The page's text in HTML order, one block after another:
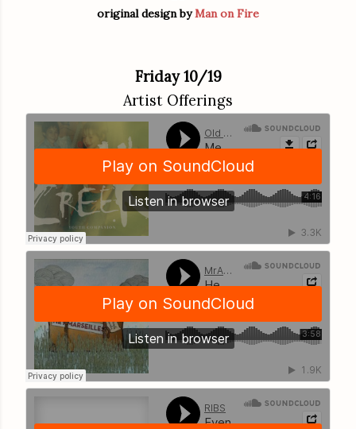
original design byMan on Fire
Friday 10/19
Artist Offerings